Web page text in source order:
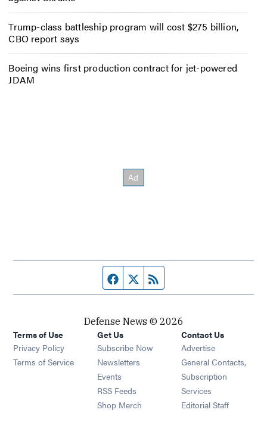
Trump-class battleship program will cost $275 billion,
CBO report says
Boeing wins first production contract for jet-powered
JDAM
Facebook page
Twitter feed
Defense News © 2026
Terms of Use
Privacy Policy
Terms of Service
Get Us
Subscribe Now
Newsletters Opens in new window
Events Opens in new window
RSS Feeds Opens in new window
Shop Merch Opens in new window
Contact Us
Advertise
General Contacts,
Subscription
Services
Editorial Staff